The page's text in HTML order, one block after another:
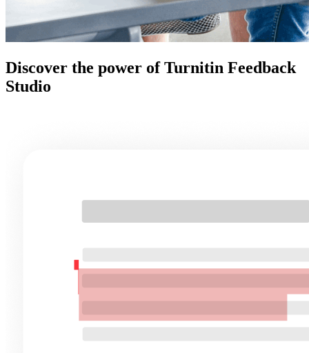
Discover the power of Turnitin Feedback
Studio